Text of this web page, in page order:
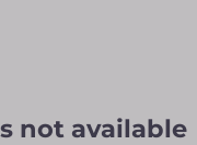
not available